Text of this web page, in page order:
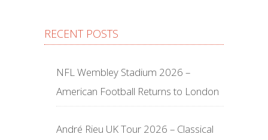
RECENT POSTS
NFL Wembley Stadium 2026 –
American Football Returns to London
André Rieu UK Tour 2026 – Classical